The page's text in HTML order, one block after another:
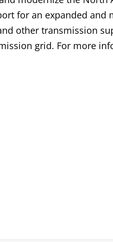
for an expanded and
other transmission
grid. For more